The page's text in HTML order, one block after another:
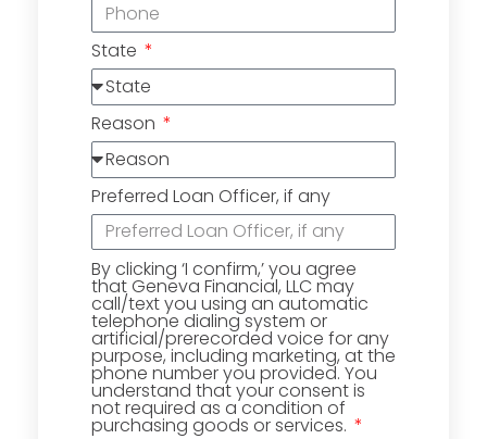
State
Reason
Preferred Loan Officer, if any
By clicking ‘I confirm,’ you agree
that Geneva Financial, LLC may
call/text you using an automatic
telephone dialing system or
artificial/prerecorded voice for any
purpose, including marketing, at the
phone number you provided. You
understand that your consent is
not required as a condition of
purchasing goods or services.